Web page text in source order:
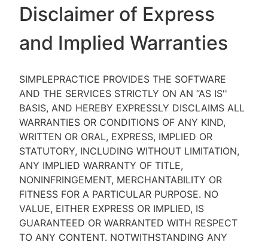
Disclaimer of Express
and Implied Warranties
SIMPLEPRACTICE PROVIDES THE SOFTWARE
AND THE SERVICES STRICTLY ON AN “AS IS''
BASIS, AND HEREBY EXPRESSLY DISCLAIMS ALL
WARRANTIES OR CONDITIONS OF ANY KIND,
WRITTEN OR ORAL, EXPRESS, IMPLIED OR
STATUTORY, INCLUDING WITHOUT LIMITATION,
ANY IMPLIED WARRANTY OF TITLE,
NONINFRINGEMENT, MERCHANTABILITY OR
FITNESS FOR A PARTICULAR PURPOSE. NO
VALUE, EITHER EXPRESS OR IMPLIED, IS
GUARANTEED OR WARRANTED WITH RESPECT
TO ANY CONTENT. NOTWITHSTANDING ANY